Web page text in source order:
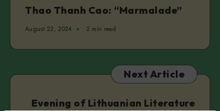
Camilleri
Thao Thanh Cao: “Marmalade”
August 22, 2024 2 min read
Next Article
Evening of Lithuanian Literature